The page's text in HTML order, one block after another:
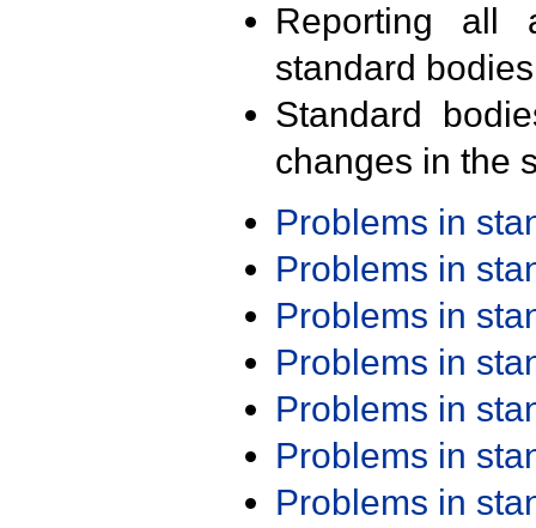
Reporting all
standard
Standard
changes in the
Problems in
Problems in
Problems in
Problems in
Problems in
Problems in
Problems in